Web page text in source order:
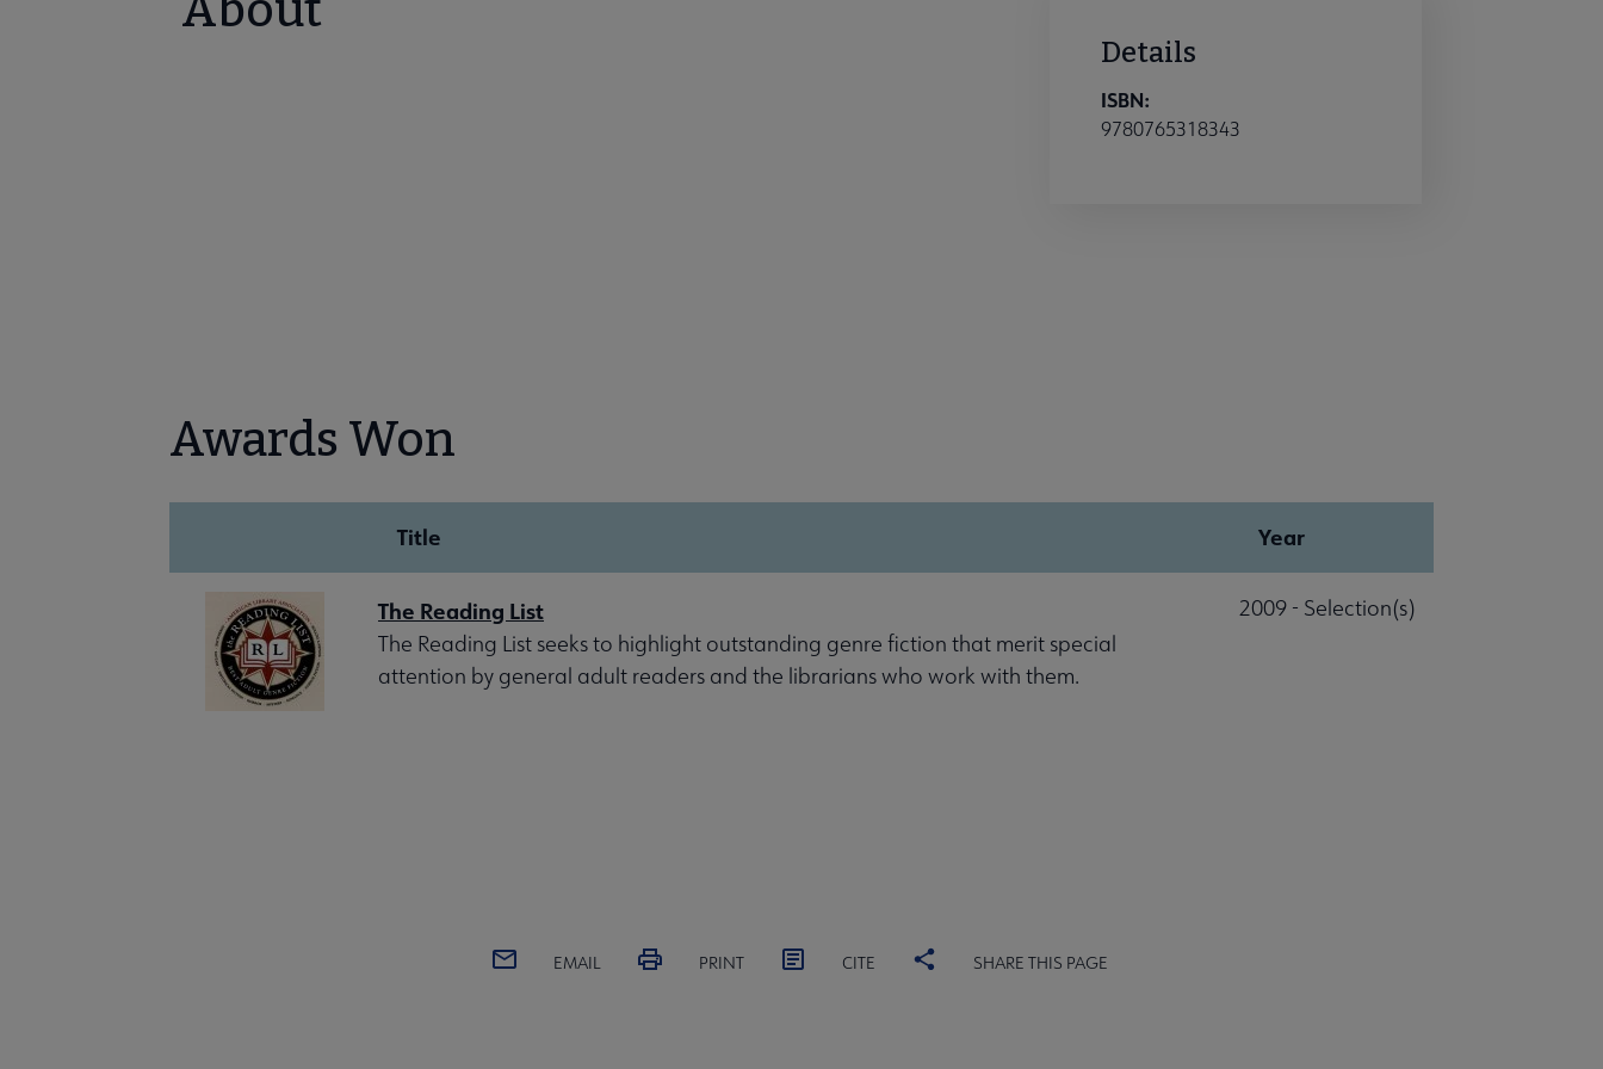
Details
ISBN:
9780765318343
Awards Won
Title Year
The Reading List
The Reading List seeks to highlight outstanding genre fiction that merit special
attention by general adult readers and the librarians who work with them.
2009 - Selection(s)
EMAIL PRINT CITE SHARE THIS PAGE